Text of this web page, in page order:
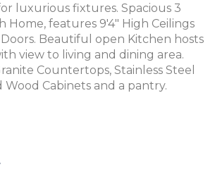
luxurious fixtures. Spacious 3
Home, features 9'4" High Ceilings
Beautiful open Kitchen hosts
view to living and dining area.
Countertops, Stainless Steel
Wood Cabinets and a pantry.